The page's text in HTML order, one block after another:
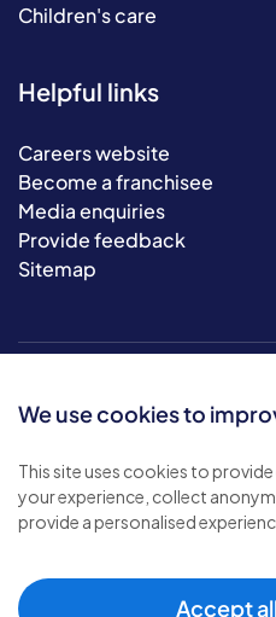
We use cookies to
This site uses cookies to
your experience, collect
provide a personalised
Accept
Children's care
Helpful links
Careers website
Become a franchisee
Media enquiries
Provide feedback
Sitemap
© 2026 Bluebird Care. All
Privacy policy
Cookie policy